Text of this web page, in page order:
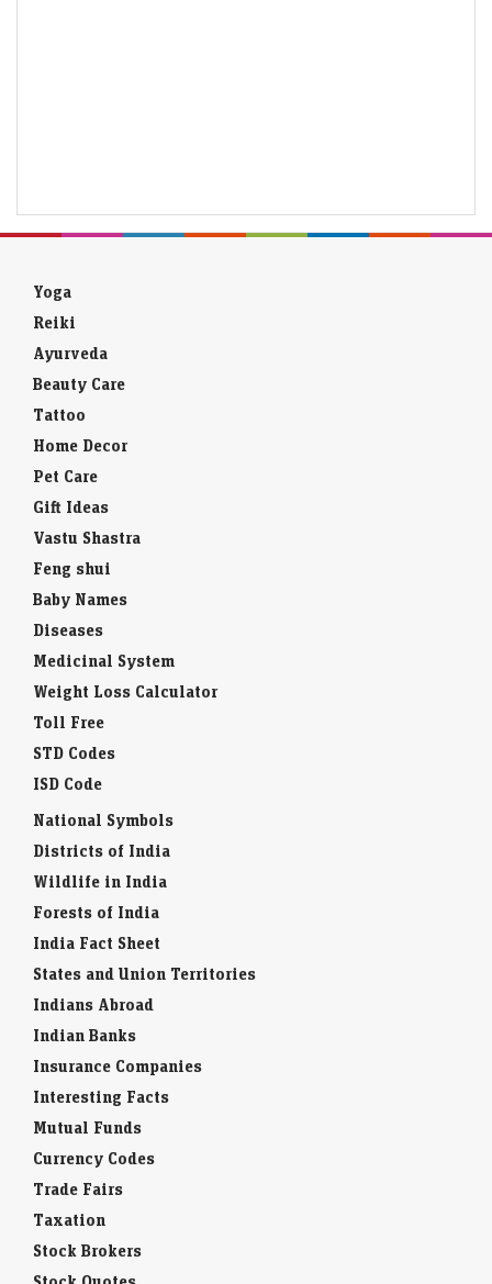
Yoga
Reiki
Ayurveda
Beauty Care
Tattoo
Home Decor
Pet Care
Gift Ideas
Vastu Shastra
Feng shui
Baby Names
Diseases
Medicinal System
Weight Loss Calculator
Toll Free
STD Codes
ISD Code
National Symbols
Districts of India
Wildlife in India
Forests of India
India Fact Sheet
States and Union Territories
Indians Abroad
Indian Banks
Insurance Companies
Interesting Facts
Mutual Funds
Currency Codes
Trade Fairs
Taxation
Stock Brokers